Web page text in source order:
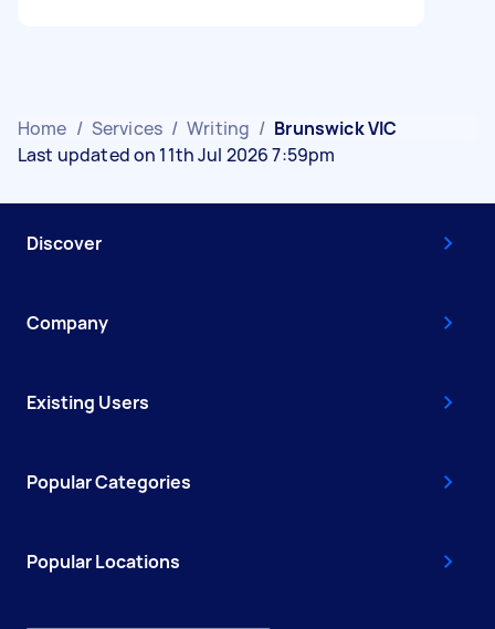
Home / Services / Writing / Brunswick VIC
Last updated on 11th Jul 2026 7:59pm
Discover
Company
Existing Users
Popular Categories
Popular Locations